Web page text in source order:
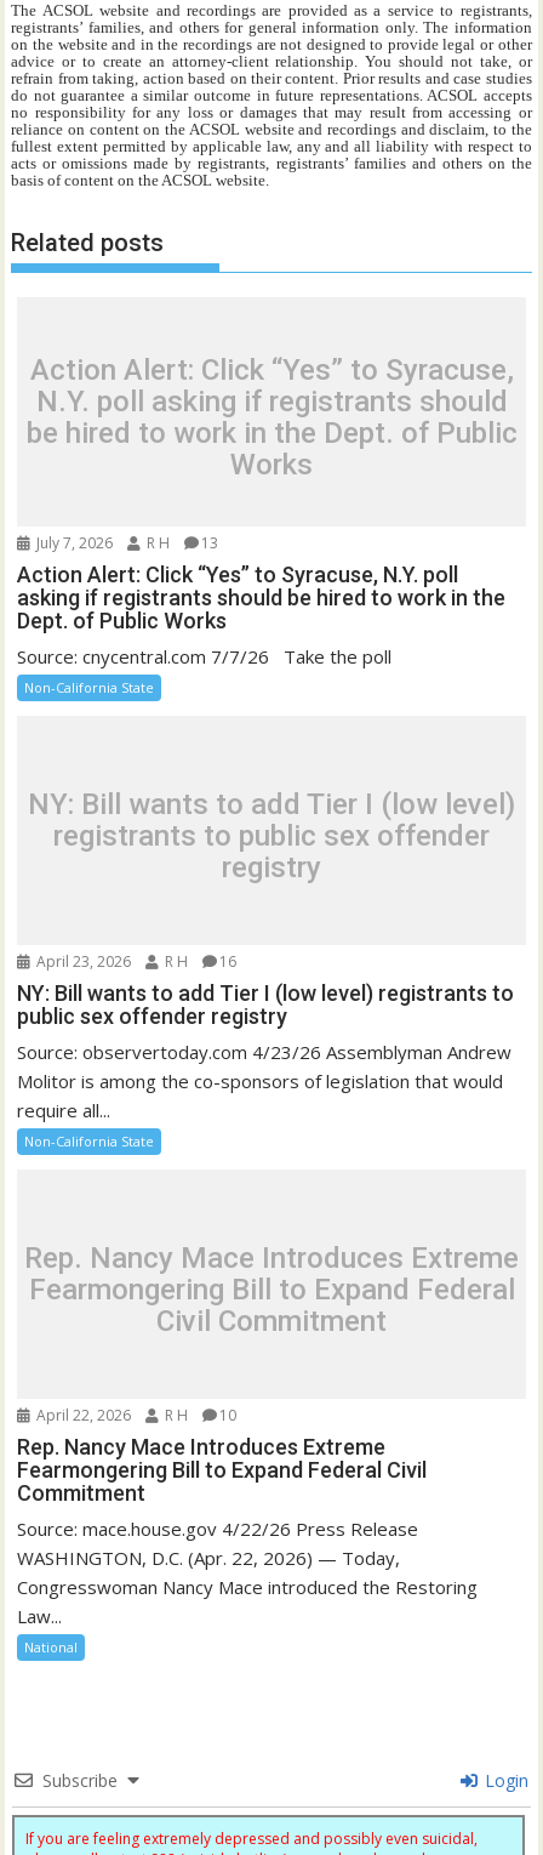
The ACSOL website and recordings are provided as a service to registrants,
registrants’ families, and others for general information only. The information
on the website and in the recordings are not designed to provide legal or other
advice or to create an attorney-client relationship. You should not take, or
refrain from taking, action based on their content. Prior results and case studies
do not guarantee a similar outcome in future representations. ACSOL accepts
no responsibility for any loss or damages that may result from accessing or
reliance on content on the ACSOL website and recordings and disclaim, to the
fullest extent permitted by applicable law, any and all liability with respect to
acts or omissions made by registrants, registrants’ families and others on the
basis of content on the ACSOL website.
Related posts
Action Alert: Click “Yes” to Syracuse,
N.Y. poll asking if registrants should
be hired to work in the Dept. of Public
Works
July 7, 2026 R H 13
Action Alert: Click “Yes” to Syracuse, N.Y. poll
asking if registrants should be hired to work in the
Dept. of Public Works
Source: cnycentral.com 7/7/26 Take the poll
Non-California State
NY: Bill wants to add Tier I (low level)
registrants to public sex offender
registry
April 23, 2026 R H 16
NY: Bill wants to add Tier I (low level) registrants to
public sex offender registry
Source: observertoday.com 4/23/26 Assemblyman Andrew
Molitor is among the co-sponsors of legislation that would
require all...
Non-California State
Rep. Nancy Mace Introduces Extreme
Fearmongering Bill to Expand Federal
Civil Commitment
April 22, 2026 R H 10
Rep. Nancy Mace Introduces Extreme
Fearmongering Bill to Expand Federal Civil
Commitment
Source: mace.house.gov 4/22/26 Press Release
WASHINGTON, D.C. (Apr. 22, 2026) — Today,
Congresswoman Nancy Mace introduced the Restoring
Law...
National
Subscribe Login
If you are feeling extremely depressed and possibly even suicidal,